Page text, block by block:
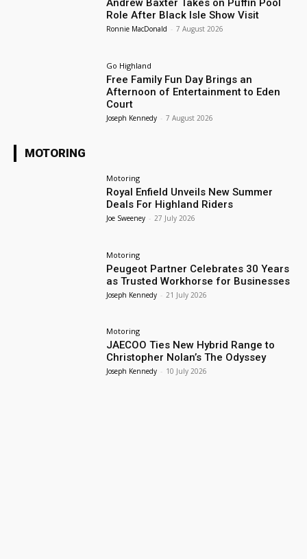
Andrew Baxter Takes on Puffin Pool
Role After Black Isle Show Visit
Ronnie MacDonald - 7 August 2026
Go Highland
Free Family Fun Day Brings an
Afternoon of Entertainment to Eden
Court
Joseph Kennedy - 7 August 2026
MOTORING
Motoring
Royal Enfield Unveils New Summer
Deals For Highland Riders
Joe Sweeney - 27 July 2026
Motoring
Peugeot Partner Celebrates 30 Years
as Trusted Workhorse for Businesses
Joseph Kennedy - 21 July 2026
Motoring
JAECOO Ties New Hybrid Range to
Christopher Nolan’s The Odyssey
Joseph Kennedy - 10 July 2026